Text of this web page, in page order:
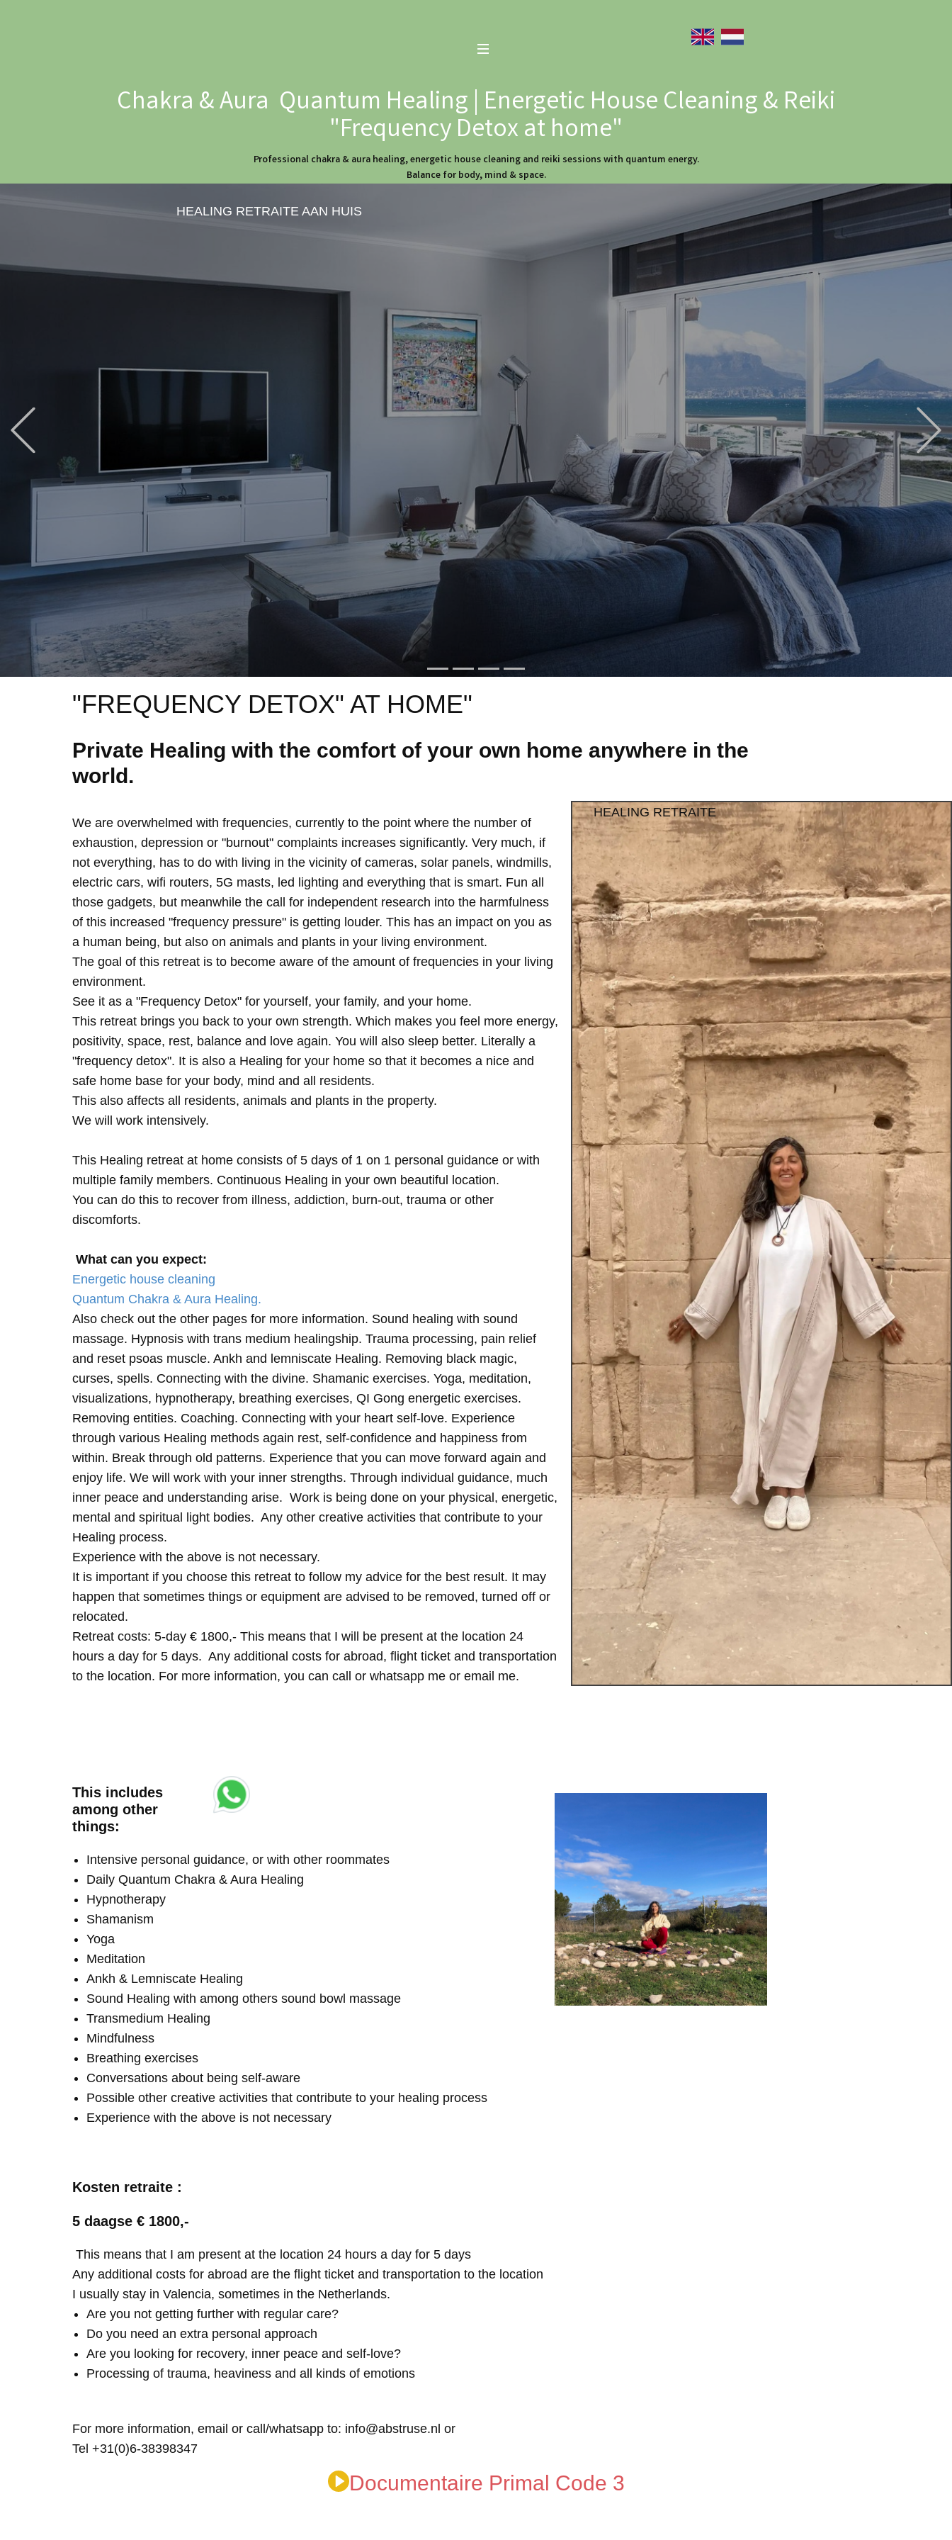
Chakra & Aura Quantum Healing | Energetic House Cleaning & Reiki
"Frequency Detox at home"
Professional chakra & aura healing, energetic house cleaning and reiki sessions with quantum energy.
Balance for body, mind & space.
HEALING RETRAITE AAN HUIS
"FREQUENCY DETOX" AT HOME"
Private Healing with the comfort of your own home anywhere in the
world.
We are overwhelmed with frequencies, currently to the point where the number of
exhaustion, depression or "burnout" complaints increases significantly. Very much, if
not everything, has to do with living in the vicinity of cameras, solar panels, windmills,
electric cars, wifi routers, 5G masts, led lighting and everything that is smart. Fun all
those gadgets, but meanwhile the call for independent research into the harmfulness
of this increased "frequency pressure" is getting louder. This has an impact on you as
a human being, but also on animals and plants in your living environment.
The goal of this retreat is to become aware of the amount of frequencies in your living
environment.
See it as a "Frequency Detox" for yourself, your family, and your home.
This retreat brings you back to your own strength. Which makes you feel more energy,
positivity, space, rest, balance and love again. You will also sleep better. Literally a
"frequency detox". It is also a Healing for your home so that it becomes a nice and
safe home base for your body, mind and all residents.
This also affects all residents, animals and plants in the property.
We will work intensively.
This Healing retreat at home consists of 5 days of 1 on 1 personal guidance or with
multiple family members. Continuous Healing in your own beautiful location.
You can do this to recover from illness, addiction, burn-out, trauma or other
discomforts.
What can you expect:
Energetic house cleaning
Quantum Chakra & Aura Healing.
Also check out the other pages for more information. Sound healing with sound
massage. Hypnosis with trans medium healingship. Trauma processing, pain relief
and reset psoas muscle. Ankh and lemniscate Healing. Removing black magic,
curses, spells. Connecting with the divine. Shamanic exercises. Yoga, meditation,
visualizations, hypnotherapy, breathing exercises, QI Gong energetic exercises.
Removing entities. Coaching. Connecting with your heart self-love. Experience
through various Healing methods again rest, self-confidence and happiness from
within. Break through old patterns. Experience that you can move forward again and
enjoy life. We will work with your inner strengths. Through individual guidance, much
inner peace and understanding arise. Work is being done on your physical, energetic,
mental and spiritual light bodies. Any other creative activities that contribute to your
Healing process.
Experience with the above is not necessary.
It is important if you choose this retreat to follow my advice for the best result. It may
happen that sometimes things or equipment are advised to be removed, turned off or
relocated.
Retreat costs: 5-day € 1800,- This means that I will be present at the location 24
hours a day for 5 days. Any additional costs for abroad, flight ticket and transportation
to the location. For more information, you can call or whatsapp me or email me.
HEALING RETRAITE
This includes
among other
things:
Intensive personal guidance, or with other roommates
Daily Quantum Chakra & Aura Healing
Hypnotherapy
Shamanism
Yoga
Meditation
Ankh & Lemniscate Healing
Sound Healing with among others sound bowl massage
Transmedium Healing
Mindfulness
Breathing exercises
Conversations about being self-aware
Possible other creative activities that contribute to your healing process
Experience with the above is not necessary
Kosten retraite :
5 daagse € 1800,-
This means that I am present at the location 24 hours a day for 5 days
Any additional costs for abroad are the flight ticket and transportation to the location
I usually stay in Valencia, sometimes in the Netherlands.
Are you not getting further with regular care?
Do you need an extra personal approach
Are you looking for recovery, inner peace and self-love?
Processing of trauma, heaviness and all kinds of emotions
For more information, email or call/whatsapp to: info@abstruse.nl or
Tel +31(0)6-38398347
Documentaire Primal Code 3